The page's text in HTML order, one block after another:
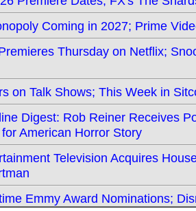
Coming in 2027; Prime
Thursday on Netflix;
on Talk Shows; This Week in
Digest: Rob Reiner Receives
American Horror Story
Television Acquires
Emmy Award Nominations;